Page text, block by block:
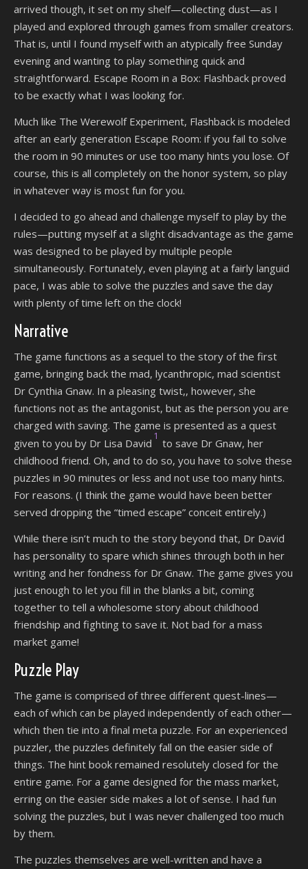
arrived though, it set on my shelf—collecting dust—as I
played and explored through games from smaller creators.
That is, until I found myself with an atypically free Sunday
evening and wanting to play something quick and
straightforward. Escape Room in a Box: Flashback proved
to be exactly what I was looking for.
Much like The Werewolf Experiment, Flashback is modeled
after an early generation Escape Room: if you fail to solve
the room in 90 minutes or use too many hints you lose. Of
course, this is all completely on the honor system, so play
in whatever way is most fun for you.
I decided to go ahead and challenge myself to play by the
rules—putting myself at a slight disadvantage as the game
was designed to be played by multiple people
simultaneously. Fortunately, even playing at a fairly languid
pace, I was able to solve the puzzles and save the day
with plenty of time left on the clock!
Narrative
The game functions as a sequel to the story of the first
game, bringing back the mad, lycanthropic, mad scientist
Dr Cynthia Gnaw. In a pleasing twist,, however, she
functions not as the antagonist, but as the person you are
charged with saving. The game is presented as a quest
given to you by Dr Lisa David
1
to save Dr Gnaw, her
childhood friend. Oh, and to do so, you have to solve these
puzzles in 90 minutes or less and not use too many hints.
For reasons. (I think the game would have been better
served dropping the “timed escape” conceit entirely.)
While there isn’t much to the story beyond that, Dr David
has personality to spare which shines through both in her
writing and her fondness for Dr Gnaw. The game gives you
just enough to let you fill in the blanks a bit, coming
together to tell a wholesome story about childhood
friendship and fighting to save it. Not bad for a mass
market game!
Puzzle Play
The game is comprised of three different quest-lines—
each of which can be played independently of each other—
which then tie into a final meta puzzle. For an experienced
puzzler, the puzzles definitely fall on the easier side of
things. The hint book remained resolutely closed for the
entire game. For a game designed for the mass market,
erring on the easier side makes a lot of sense. I had fun
solving the puzzles, but I was never challenged too much
by them.
The puzzles themselves are well-written and have a